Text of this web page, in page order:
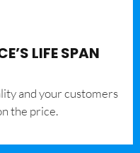
LIFE SPAN
and your customers
the price.